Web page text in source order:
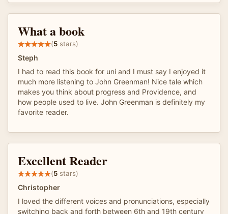
What a book
(5 stars)
Steph
I had to read this book for uni and I must say I enjoyed it
much more listening to John Greenman! Nice tale which
makes you think about progress and Providence, and
how people used to live. John Greenman is definitely my
favorite reader.
Excellent Reader
(5 stars)
Christopher
I loved the different voices and pronunciations, especially
switching back and forth between 6th and 19th century